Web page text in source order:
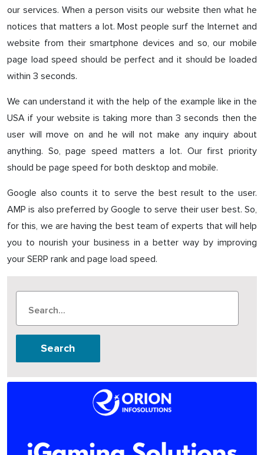
our services. When a person visits our website then what he
notices that matters a lot. Most people surf the Internet and
website from their smartphone devices and so, our mobile
page load speed should be perfect and it should be loaded
within 3 seconds.
We can understand it with the help of the example like in the
USA if your website is taking more than 3 seconds then the
user will move on and he will not make any inquiry about
anything. So, page speed matters a lot. Our first priority
should be page speed for both desktop and mobile.
Google also counts it to serve the best result to the user.
AMP is also preferred by Google to serve their user best. So,
for this, we are having the best team of experts that will help
you to nourish your business in a better way by improving
your SERP rank and page load speed.
Search